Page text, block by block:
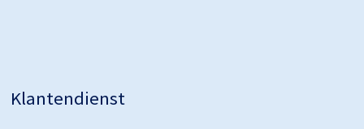
Klantendienst